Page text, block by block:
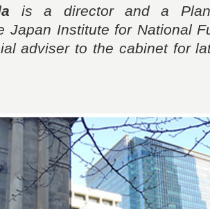
is a director and a
Japan Institute for National
adviser to the cabinet for